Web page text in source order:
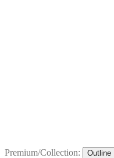
Premium/Collection: Outline